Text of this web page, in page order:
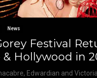
News
Festival
& Hollywood in
Edwardian and